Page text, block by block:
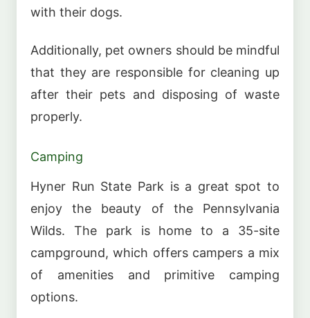
with their dogs.
Additionally, pet owners should be mindful
that they are responsible for cleaning up
after their pets and disposing of waste
properly.
Camping
Hyner Run State Park is a great spot to
enjoy the beauty of the Pennsylvania
Wilds. The park is home to a 35-site
campground, which offers campers a mix
of amenities and primitive camping
options.